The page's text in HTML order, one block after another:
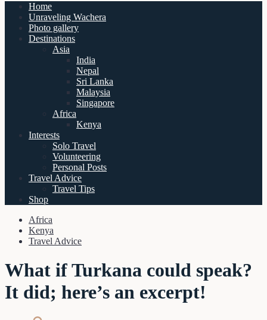
Home
Unraveling Wachera
Photo gallery
Destinations
Asia
India
Nepal
Sri Lanka
Malaysia
Singapore
Africa
Kenya
Interests
Solo Travel
Volunteering
Personal Posts
Travel Advice
Travel Tips
Shop
Africa
Kenya
Travel Advice
What if Turkana could speak?
It did; here’s an excerpt!